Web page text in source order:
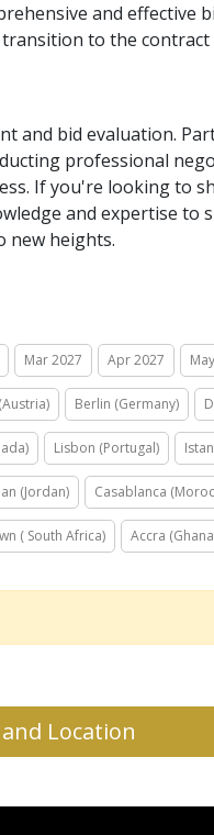
and effective
to the
and bid evaluation.
professional
If you're looking to
and expertise
new heights.
Mar 2027 Apr 2027
Berlin (Germany)
Lisbon (Portugal)
(Jordan) Casablanca
( South Africa) Accra
Location